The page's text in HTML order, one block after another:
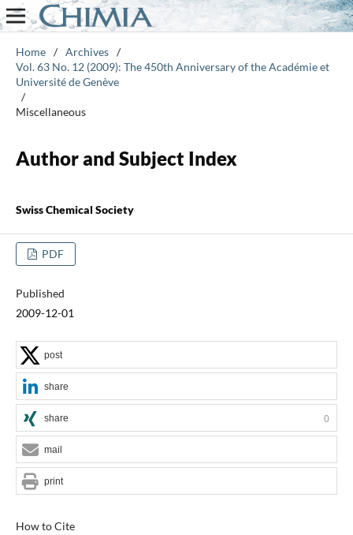
Home / Archives /
Vol. 63 No. 12 (2009): The 450th Anniversary of the Académie et
Université de Genève
/
Miscellaneous
Author and Subject Index
Swiss Chemical Society
PDF
Published
2009-12-01
How to Cite
post
share
share 0
mail
print